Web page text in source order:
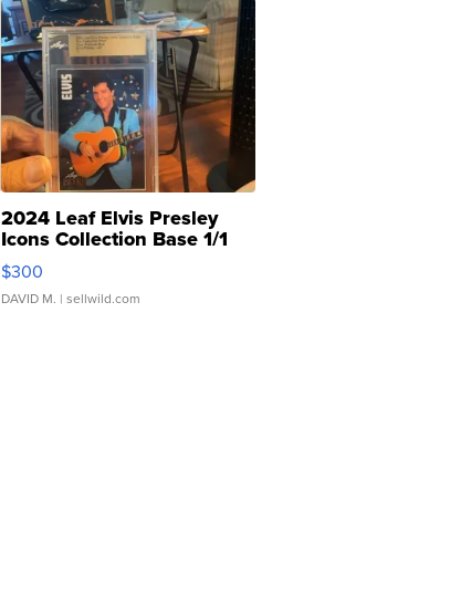
2024 Leaf Elvis Presley
Icons Collection Base 1/1
SSP Clear ...
$300
DAVID M. | sellwild.com